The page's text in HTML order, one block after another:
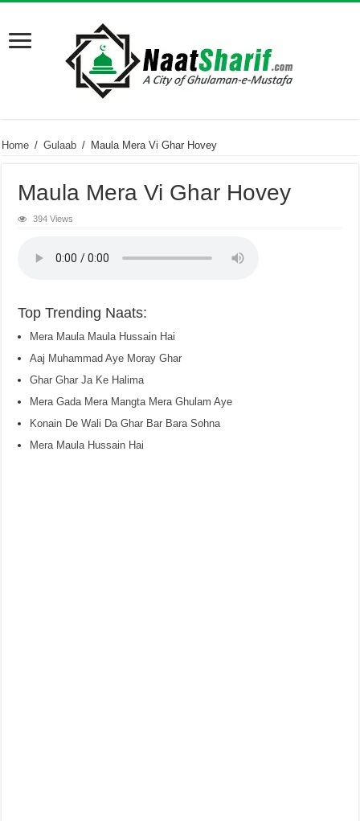
Home / Gulaab / Maula Mera Vi Ghar Hovey
Maula Mera Vi Ghar Hovey
394 Views
Top Trending Naats:
Mera Maula Maula Hussain Hai
Aaj Muhammad Aye Moray Ghar
Ghar Ghar Ja Ke Halima
Mera Gada Mera Mangta Mera Ghulam Aye
Konain De Wali Da Ghar Bar Bara Sohna
Mera Maula Hussain Hai